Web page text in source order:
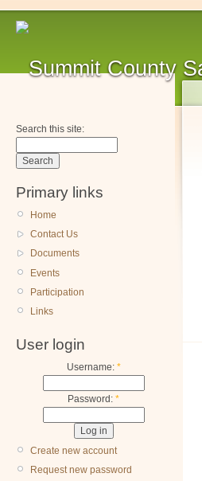
Search this site:
Primary links
Home
Contact Us
Documents
Events
Participation
Links
User login
Username: *
Password: *
Create new account
Request new password